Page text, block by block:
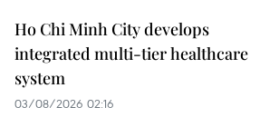
Ho Chi Minh City develops
integrated multi-tier healthcare
system
03/08/2026 02:16